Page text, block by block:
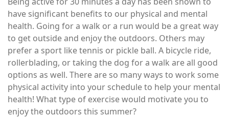
have significant benefits to our physical and mental
health. Going for a walk or a run would be a great way
to get outside and enjoy the outdoors. Others may
prefer a sport like tennis or pickle ball. A bicycle ride,
rollerblading, or taking the dog for a walk are all good
options as well. There are so many ways to work some
physical activity into your schedule to help your mental
health! What type of exercise would motivate you to
enjoy the outdoors this summer?